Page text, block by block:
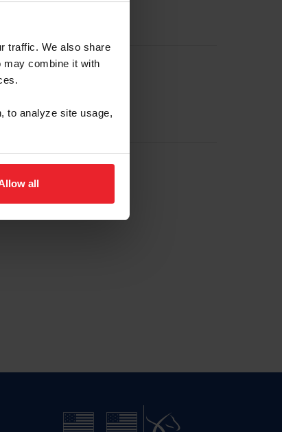
traffic. We also share
may combine it with
to analyze site usage,
all